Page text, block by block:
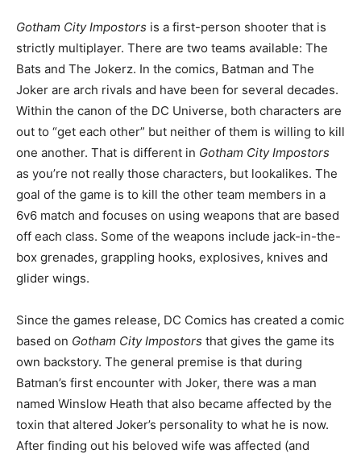
Gotham City Impostors is a first-person shooter that is
strictly multiplayer. There are two teams available: The
Bats and The Jokerz. In the comics, Batman and The
Joker are arch rivals and have been for several decades.
Within the canon of the DC Universe, both characters are
out to “get each other” but neither of them is willing to kill
one another. That is different in Gotham City Impostors
as you’re not really those characters, but lookalikes. The
goal of the game is to kill the other team members in a
6v6 match and focuses on using weapons that are based
off each class. Some of the weapons include jack-in-the-
box grenades, grappling hooks, explosives, knives and
glider wings.
Since the games release, DC Comics has created a comic
based on Gotham City Impostors that gives the game its
own backstory. The general premise is that during
Batman’s first encounter with Joker, there was a man
named Winslow Heath that also became affected by the
toxin that altered Joker’s personality to what he is now.
After finding out his beloved wife was affected (and